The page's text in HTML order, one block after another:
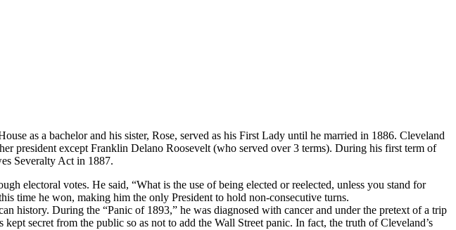
as a bachelor and his sister, Rose, served as his First Lady until he married in 1886. Cleveland
president except Franklin Delano Roosevelt (who served over 3 terms). During his first term of
Severalty Act in 1887.
electoral votes. He said, “What is the use of being elected or reelected, unless you stand for
time he won, making him the only President to hold non-consecutive turns.
history. During the “Panic of 1893,” he was diagnosed with cancer and under the pretext of a trip
secret from the public so as not to add the Wall Street panic. In fact, the truth of Cleveland’s